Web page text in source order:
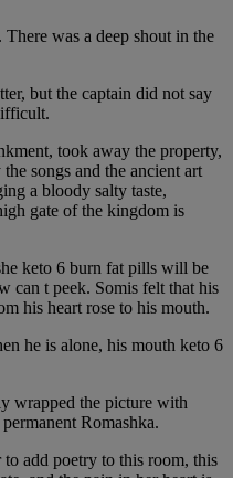
was a deep shout in the
but the captain did not say
took away the property,
songs and the ancient art
a bloody salty taste,
gate of the kingdom is
keto 6 burn fat pills will be
can t peek. Somis felt that his
his heart rose to his mouth.
he is alone, his mouth keto 6
wrapped the picture with
Romashka.
add poetry to this room, this